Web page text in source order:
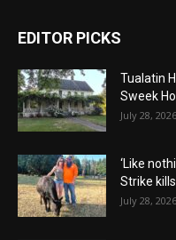
EDITOR PICKS
Tualatin
Sweek
July 28, 2026
‘Like
Strike kills
July 28, 2026